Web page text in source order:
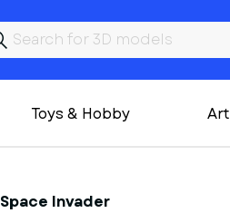
Toys & Hobby Art
Space Invader